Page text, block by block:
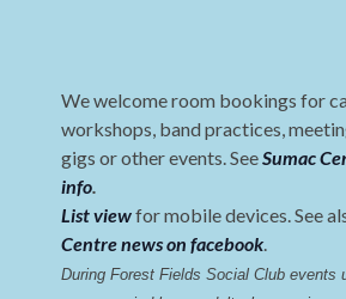
We welcome room bookings for
workshops, band practices,
gigs or other events. SeeSumac
info.
List viewfor mobile devices. See
Centre news on facebook.
During Forest Fields Social Club events